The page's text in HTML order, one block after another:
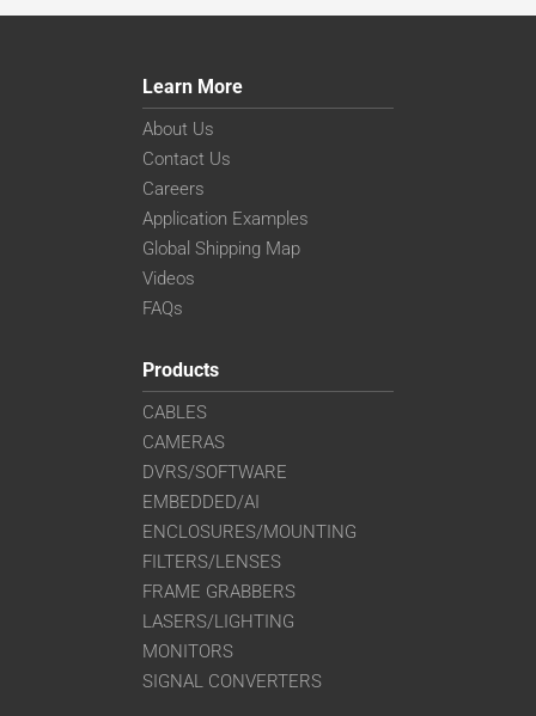
Learn More
About Us
Contact Us
Careers
Application Examples
Global Shipping Map
Videos
FAQs
Products
CABLES
CAMERAS
DVRS/SOFTWARE
EMBEDDED/AI
ENCLOSURES/MOUNTING
FILTERS/LENSES
FRAME GRABBERS
LASERS/LIGHTING
MONITORS
SIGNAL CONVERTERS